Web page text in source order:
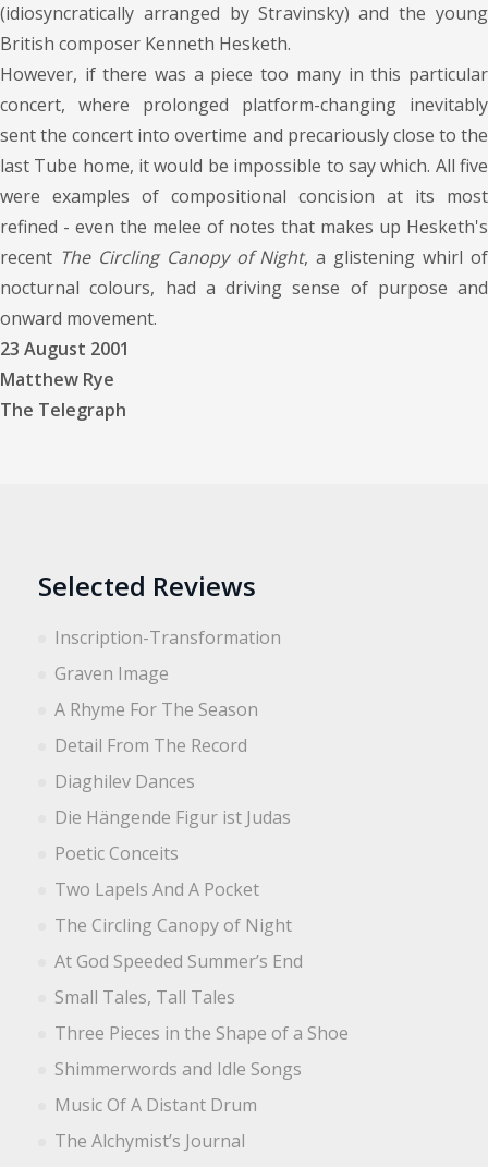
Selected Reviews
Inscription-Transformation
Graven Image
A Rhyme For The Season
Detail From The Record
Diaghilev Dances
Die Hängende Figur ist Judas
Poetic Conceits
Two Lapels And A Pocket
The Circling Canopy of Night
At God Speeded Summer’s End
Small Tales, Tall Tales
Three Pieces in the Shape of a Shoe
Shimmerwords and Idle Songs
Music Of A Distant Drum
The Alchymist’s Journal
(idiosyncratically arranged by Stravinsky) and the young
British composer Kenneth Hesketh.
However, if there was a piece too many in this particular
concert, where prolonged platform-changing inevitably
sent the concert into overtime and precariously close to the
last Tube home, it would be impossible to say which. All five
were examples of compositional concision at its most
refined - even the melee of notes that makes up Hesketh's
recent The Circling Canopy of Night, a glistening whirl of
nocturnal colours, had a driving sense of purpose and
onward movement.
23 August 2001
Matthew Rye
The Telegraph